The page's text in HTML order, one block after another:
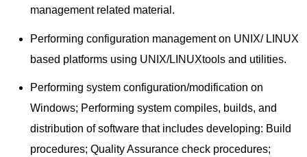
management related material.
Performing configuration management on UNIX/ LINUX
based platforms using UNIX/LINUXtools and utilities.
Performing system configuration/modification on
Windows; Performing system compiles, builds, and
distribution of software that includes developing: Build
procedures; Quality Assurance check procedures;